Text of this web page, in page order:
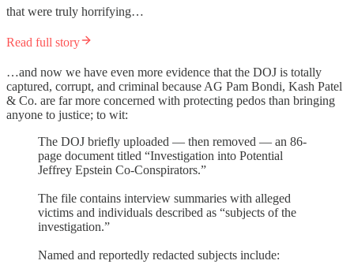
that were truly horrifying…
Read full story
…and now we have even more evidence that the DOJ is totally
captured, corrupt, and criminal because AG Pam Bondi, Kash Patel
& Co. are far more concerned with protecting pedos than bringing
anyone to justice; to wit:
The DOJ briefly uploaded — then removed — an 86-
page document titled “Investigation into Potential
Jeffrey Epstein Co-Conspirators.”
The file contains interview summaries with alleged
victims and individuals described as “subjects of the
investigation.”
Named and reportedly redacted subjects include: